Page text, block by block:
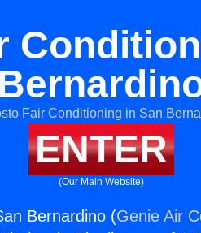
ENTER
(Our Main Website)
Bernardino (Genie Air